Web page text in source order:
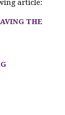
article:
THE